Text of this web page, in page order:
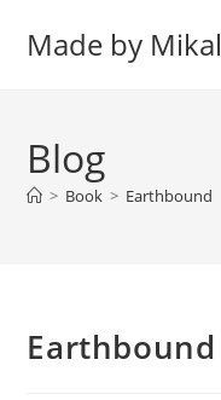
Made by Mikal
Blog
> Book > Earthbound
Earthbound